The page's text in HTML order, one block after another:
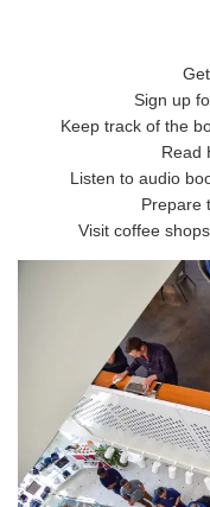
Sign up
Keep track of the
Read
Listen to audio
Prepare
Visit coffee